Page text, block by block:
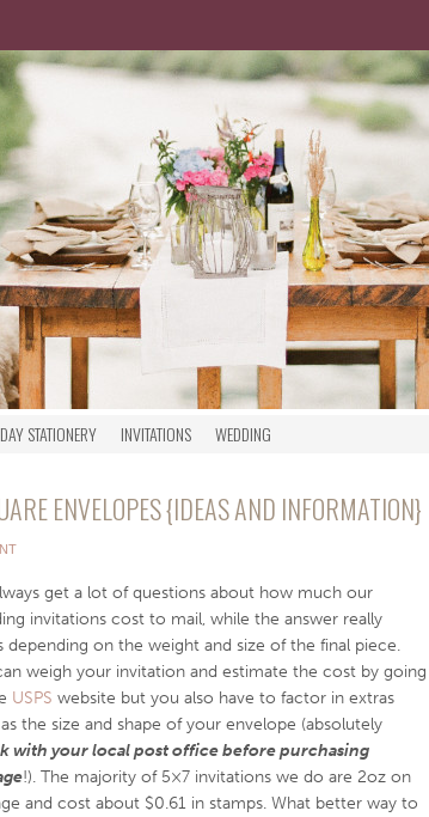
STATIONERY INVITATIONS WEDDING
ENVELOPES {IDEAS AND INFORMATION}
get a lot of questions about how much our
invitations cost to mail, while the answer really
depending on the weight and size of the final piece.
weigh your invitation and estimate the cost by going
USPS website but you also have to factor in extras
the size and shape of your envelope (absolutely
with your local post office before purchasing
!). The majority of 5×7 invitations we do are 2oz on
and cost about $0.61 in stamps. What better way to